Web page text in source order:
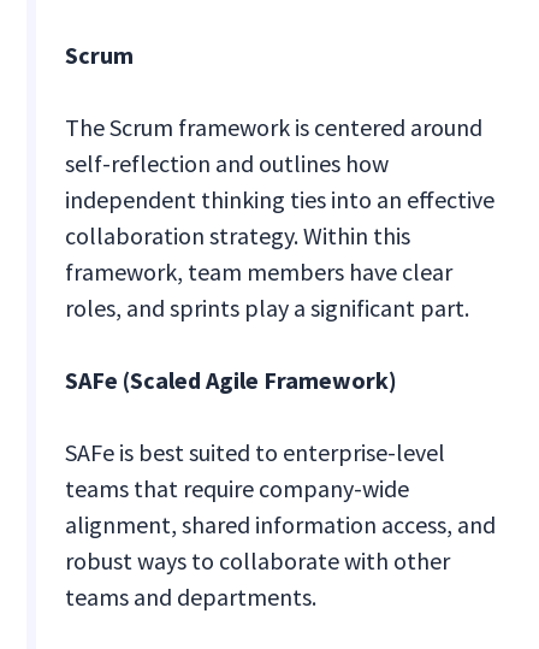
Scrum
The Scrum framework is centered around
self-reflection and outlines how
independent thinking ties into an effective
collaboration strategy. Within this
framework, team members have clear
roles, and sprints play a significant part.
SAFe (Scaled Agile Framework)
SAFe is best suited to enterprise-level
teams that require company-wide
alignment, shared information access, and
robust ways to collaborate with other
teams and departments.